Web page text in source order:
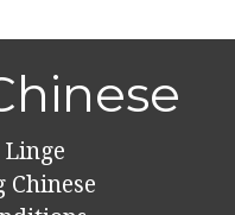
Linge
Chinese